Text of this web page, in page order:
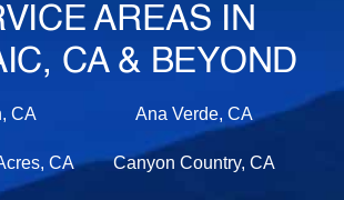
AREAS IN
CA & BEYOND
CA Ana Verde, CA
CA Canyon Country, CA